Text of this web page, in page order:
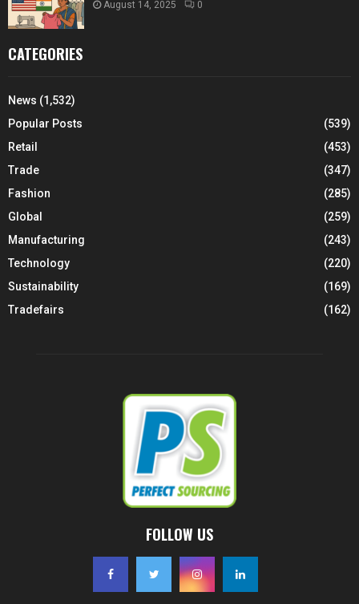
August 14, 2025 0
CATEGORIES
News (1,532)
Popular Posts
(539)
Retail
(453)
Trade
(347)
Fashion
(285)
Global
(259)
Manufacturing
(243)
Technology
(220)
Sustainability
(169)
Tradefairs
(162)
FOLLOW US